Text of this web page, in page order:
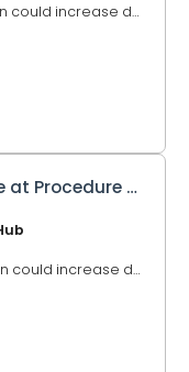
depending on your age
Junior QA Engineer Apprentice at Procedure Health Limited
depending on your age